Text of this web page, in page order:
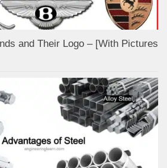
and Their Logo – [With Pictures